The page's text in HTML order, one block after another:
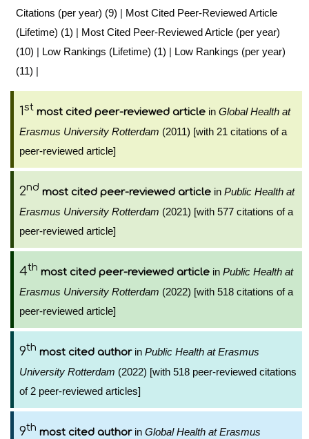
Citations (per year) (9) | Most Cited Peer-Reviewed Article
(Lifetime) (1) | Most Cited Peer-Reviewed Article (per year)
(10) | Low Rankings (Lifetime) (1) | Low Rankings (per year)
(11) |
1st most cited peer-reviewed article in Global Health at
Erasmus University Rotterdam (2011) [with 21 citations of a
peer-reviewed article]
2nd most cited peer-reviewed article in Public Health at
Erasmus University Rotterdam (2021) [with 577 citations of a
peer-reviewed article]
4th most cited peer-reviewed article in Public Health at
Erasmus University Rotterdam (2022) [with 518 citations of a
peer-reviewed article]
9th most cited authorin Public Health at Erasmus
University Rotterdam (2022) [with 518 peer-reviewed citations
of 2 peer-reviewed articles]
9th most cited authorin Global Health at Erasmus